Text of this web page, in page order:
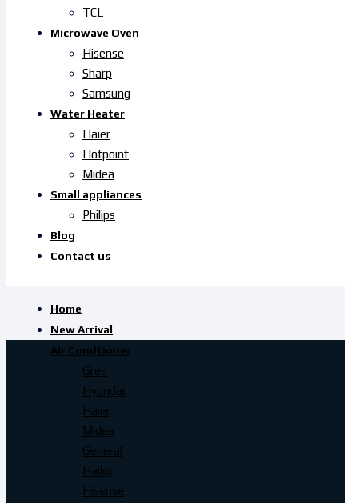
TCL
Microwave Oven
Hisense
Sharp
Samsung
Water Heater
Haier
Hotpoint
Midea
Small appliances
Philips
Blog
Contact us
Home
New Arrival
Air Condtioner
Gree
Hyundai
Haier
Midea
General
Haiko
Hisense